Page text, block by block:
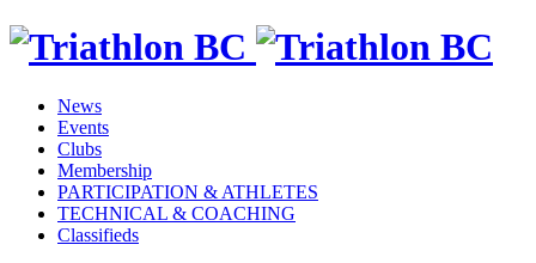
News
Events
Clubs
Membership
PARTICIPATION & ATHLETES
TECHNICAL & COACHING
Classifieds